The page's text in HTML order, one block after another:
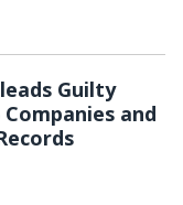
Guilty
and